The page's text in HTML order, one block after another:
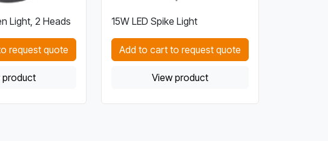
Light, 2 Heads
request quote
product
15W LED Spike Light
Add to cart to request quote
View product